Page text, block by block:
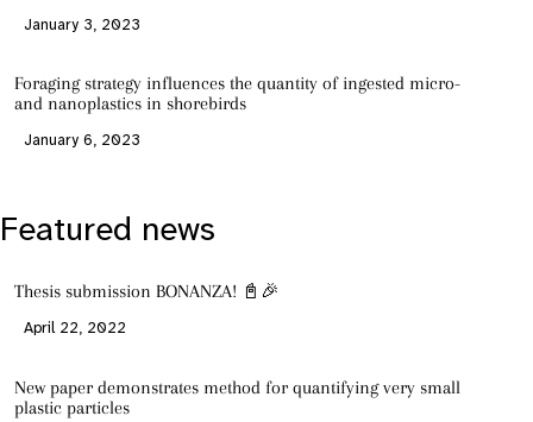
January 3, 2023
Foraging strategy influences the quantity of ingested micro-
and nanoplastics in shorebirds
January 6, 2023
Featured news
Thesis submission BONANZA! 📓🎉
April 22, 2022
New paper demonstrates method for quantifying very small
plastic particles